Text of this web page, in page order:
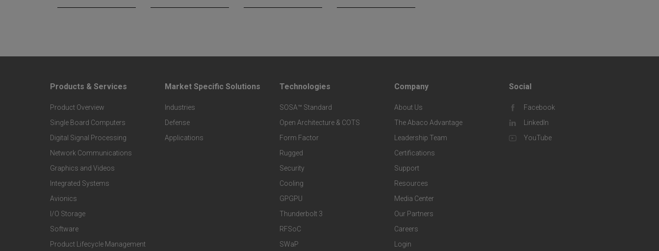
F
o
o
t
e
r
P
Products & Services
Product Overview
Single Board Computers
Digital Signal Processing
Network Communications
Graphics and Videos
Integrated Systems
Avionics
I/O Storage
Software
Product Lifecycle Management
F
o
o
Market Specific Solutions
Industries
Defense
Applications
F
o
o
t
e
r
T
Technologies
SOSA™ Standard
Open Architecture & COTS
Form Factor
Rugged
Security
Cooling
GPGPU
Thunderbolt 3
RFSoC
SWaP
F
o
o
t
e
r
C
Company
About Us
The Abaco Advantage
Leadership Team
Certifications
Support
Resources
Media Center
Our Partners
Careers
Login
F
o
o
Social
Facebook
LinkedIn
YouTube